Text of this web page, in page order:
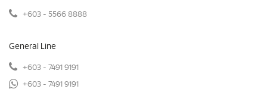
+603 - 5566 8888
General Line
+603 - 7491 9191
+603 - 7491 9191